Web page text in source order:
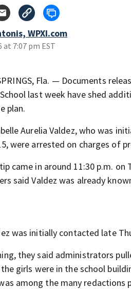
WPXI.com
at 7:07 pm EST
Fla. — Documents
last week have shed
plan.
Aurelia Valdez, who was
were arrested on charges of
came in around 11:30 p.m.
said Valdez was already
was initially contacted late
they said administrators
girls were in the school
among the many redactions